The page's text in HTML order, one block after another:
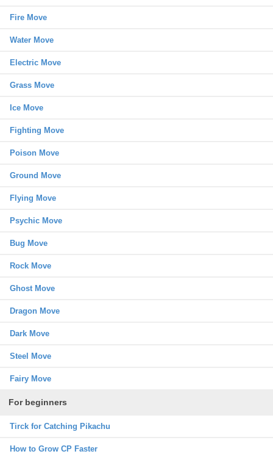
Fire Move
Water Move
Electric Move
Grass Move
Ice Move
Fighting Move
Poison Move
Ground Move
Flying Move
Psychic Move
Bug Move
Rock Move
Ghost Move
Dragon Move
Dark Move
Steel Move
Fairy Move
For beginners
Tirck for Catching Pikachu
How to Grow CP Faster